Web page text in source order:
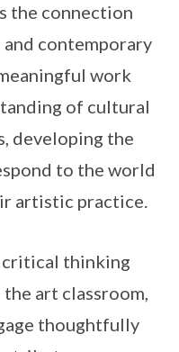
the connection
contemporary
work
of cultural
developing the
to the world
artistic practice.
critical thinking
art classroom,
thoughtfully